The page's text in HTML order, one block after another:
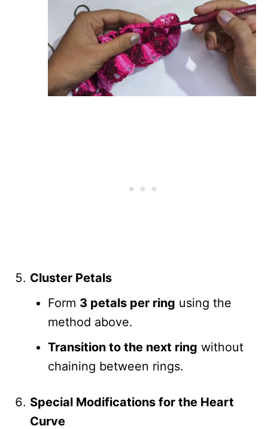
Cluster Petals
Form 3 petals per ring using the
method above.
Transition to the next ring without
chaining between rings.
Special Modifications for the Heart
Curve